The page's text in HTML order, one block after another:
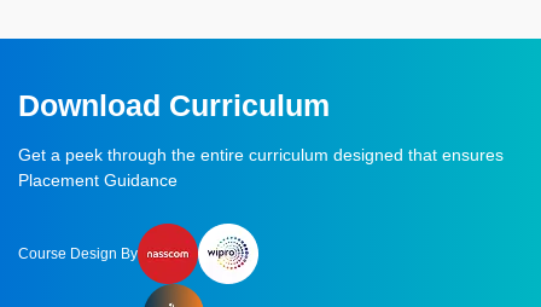
Download Curriculum
Get a peek through the entire curriculum designed that ensures
Placement Guidance
Course Design By